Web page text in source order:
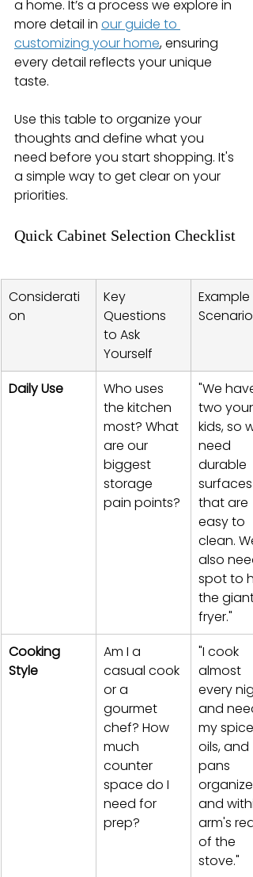
a home. It’s a process we explore in
more detail in our guide to
customizing your home, ensuring
every detail reflects your unique
taste.
Use this table to organize your
thoughts and define what you
need before you start shopping. It's
a simple way to get clear on your
priorities.
Quick Cabinet Selection Checklist
Considerati
on
Key
Questions
to Ask
Yourself
Example
Scenario
Daily Use
Who uses
the kitchen
most? What
are our
biggest
storage
pain points?
"We have
two
kids, so
need
durable
surfaces
that are
easy to
clean. We
also
spot to
the giant
fryer."
Cooking
Style
Am I a
casual cook
or a
gourmet
chef? How
much
counter
space do I
need for
prep?
"I cook
almost
every
and need
my
oils, and
pans
and
arm's
of the
stove."